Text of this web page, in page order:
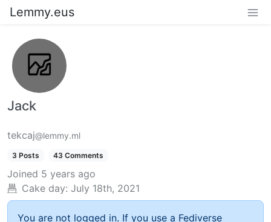
Lemmy.eus
Jack
tekcaj@lemmy.ml
3 Posts 43 Comments
Joined 5 years ago
Cake day: July 18th, 2021
You are not logged in. If you use a Fediverse